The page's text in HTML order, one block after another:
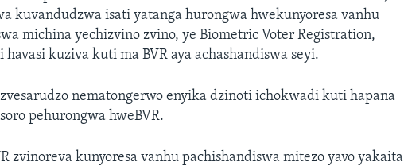
kuvandudzwa isati yatanga hurongwa hwekunyoresa vanhu
michina yechizvino zvino, ye Biometric Voter Registration,
kuziva kuti ma BVR aya achashandiswa seyi.
nematongerwo enyika dzinoti ichokwadi kuti hapana
pehurongwa hweBVR.
zvinoreva kunyoresa vanhu pachishandiswa mitezo yavo yakaita